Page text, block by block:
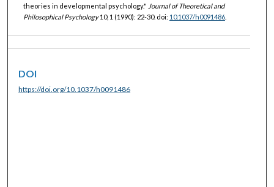
theories in developmental psychology." Journal of Theoretical and
Philosophical Psychology10, 1 (1990): 22-30. doi: 10.1037/h0091486.
DOI
https://doi.org/10.1037/h0091486